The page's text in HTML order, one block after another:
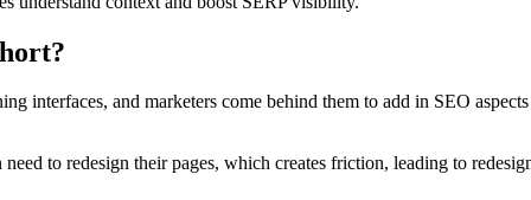
interfaces, and marketers come behind them to add in SEO
to redesign their pages, which creates friction, leading to